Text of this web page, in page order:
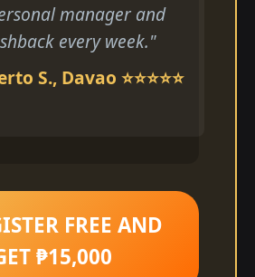
manager and
every week."
S., Davao ⭐⭐⭐⭐⭐
FREE AND
₱15,000